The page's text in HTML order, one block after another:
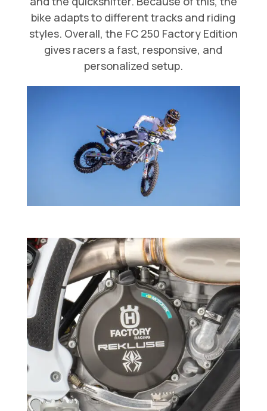
bike adapts to different tracks and riding
styles. Overall, the FC 250 Factory Edition
gives racers a fast, responsive, and
personalized setup.